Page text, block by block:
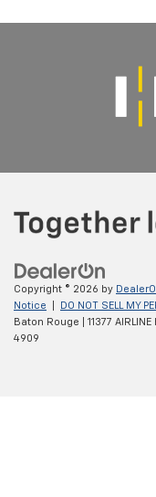
Copyright © 2026 by
Notice
DO NOT SELL MY
Baton Rouge
11377 AIRLINE
4909